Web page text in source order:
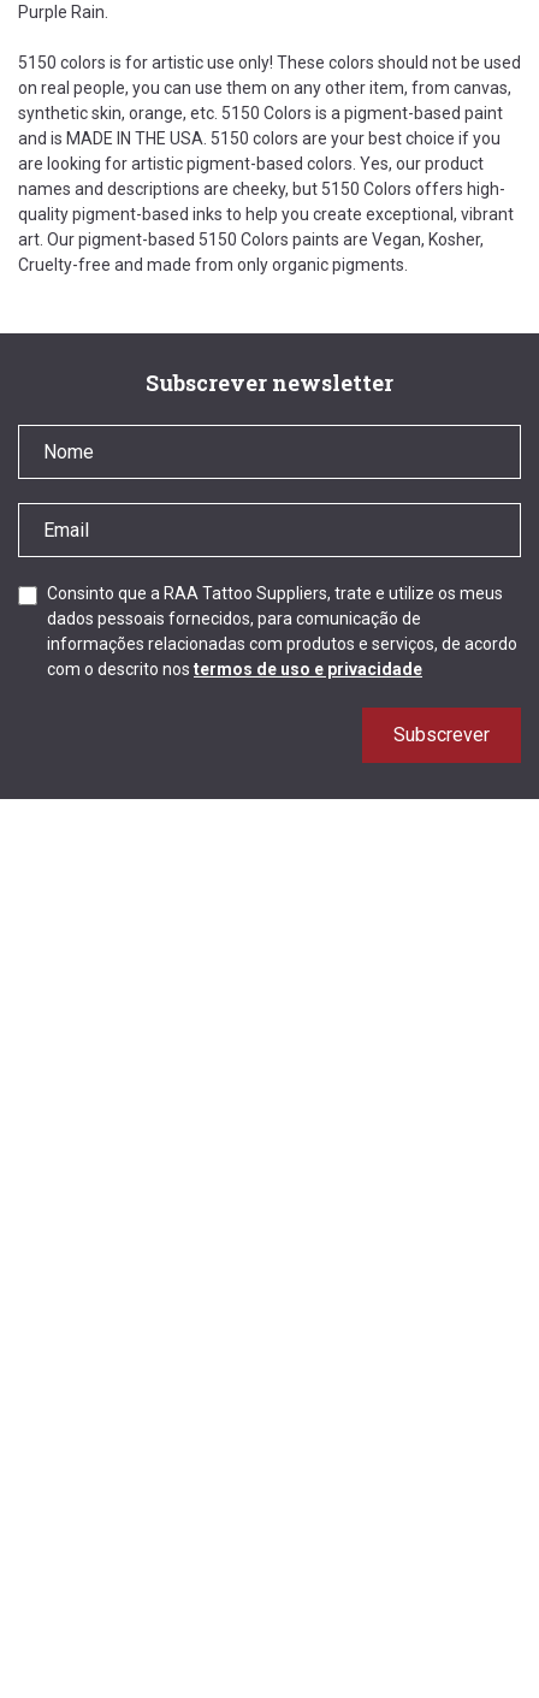
Purple Rain.
5150 colors is for artistic use only! These colors should not be used
on real people, you can use them on any other item, from canvas,
synthetic skin, orange, etc. 5150 Colors is a pigment-based paint
and is MADE IN THE USA. 5150 colors are your best choice if you
are looking for artistic pigment-based colors. Yes, our product
names and descriptions are cheeky, but 5150 Colors offers high-
quality pigment-based inks to help you create exceptional, vibrant
art. Our pigment-based 5150 Colors paints are Vegan, Kosher,
Cruelty-free and made from only organic pigments.
Subscrever newsletter
Consinto que a RAA Tattoo Suppliers, trate e utilize os meus
dados pessoais fornecidos, para comunicação de
informações relacionadas com produtos e serviços, de acordo
com o descrito nos termos de uso e privacidade
Subscrever